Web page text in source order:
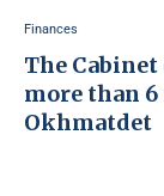
Finances
The
more than
Okhmatdet